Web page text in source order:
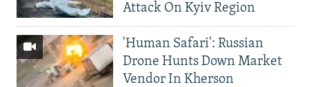
Attack On Kyiv Region
'Human Safari': Russian
Drone Hunts Down Market
Vendor In Kherson